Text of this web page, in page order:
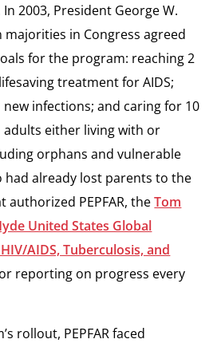
2003, President George W.
in Congress agreed
for the program: reaching 2
treatment for AIDS;
infections; and caring for 10
either living with or
orphans and vulnerable
had already lost parents to the
authorized PEPFAR, theTom
United States Global
AIDS, Tuberculosis, and
reporting on progress every
rollout, PEPFAR faced